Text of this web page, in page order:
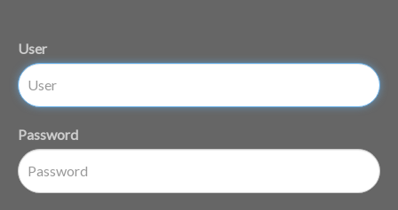
User
Password